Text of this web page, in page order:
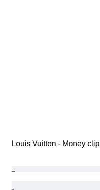
Louis Vuitton - Money clip